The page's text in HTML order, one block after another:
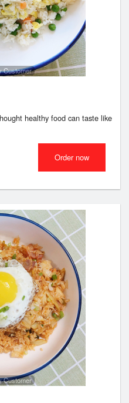
Customer
healthy food can taste like
Order now
Customer